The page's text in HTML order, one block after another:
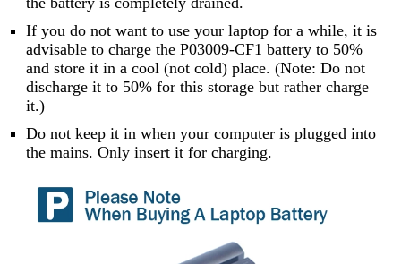
If you do not want to use your laptop for a while, it is
advisable to charge the P03009-CF1 battery to 50%
and store it in a cool (not cold) place. (Note: Do not
discharge it to 50% for this storage but rather charge
it.)
Do not keep it in when your computer is plugged into
the mains. Only insert it for charging.